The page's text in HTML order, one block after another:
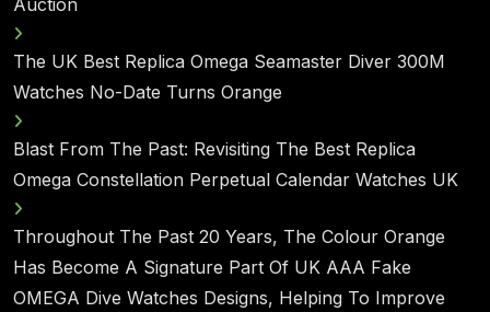
Auction
The UK Best Replica Omega Seamaster Diver 300M
Watches No-Date Turns Orange
Blast From The Past: Revisiting The Best Replica
Omega Constellation Perpetual Calendar Watches UK
Throughout The Past 20 Years, The Colour Orange
Has Become A Signature Part Of UK AAA Fake
OMEGA Dive Watches Designs, Helping To Improve